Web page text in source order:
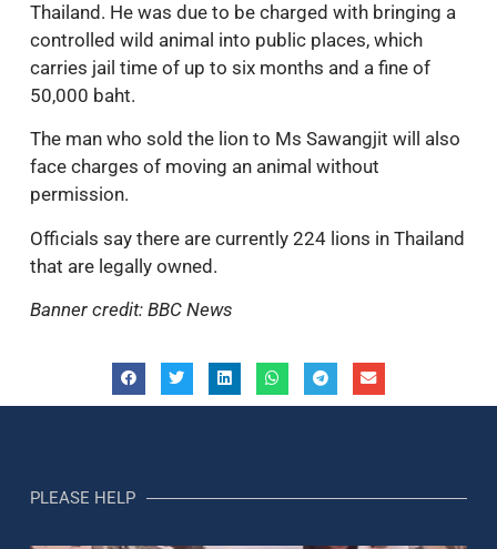
Thailand. He was due to be charged with bringing a
controlled wild animal into public places, which
carries jail time of up to six months and a fine of
50,000 baht.
The man who sold the lion to Ms Sawangjit will also
face charges of moving an animal without
permission.
Officials say there are currently 224 lions in Thailand
that are legally owned.
Banner credit: BBC News
PLEASE HELP